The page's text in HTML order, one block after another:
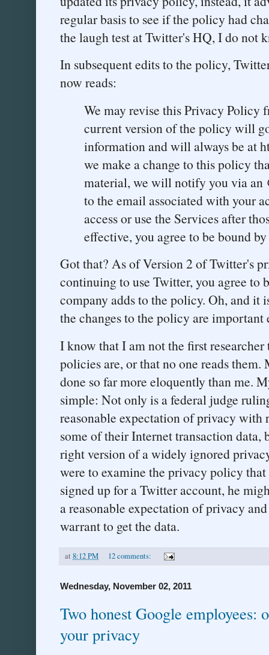
regular basis to see if the policy had
the laugh test at Twitter's HQ, I do not
In subsequent edits to the policy,
now reads:
We may revise this Privacy Policy
current version of the policy will
information and will always be at
we make a change to this policy
material, we will notify you via an
to the email associated with your
access or use the Services after
effective, you agree to be bound
Got that? As of Version 2 of Twitter's
continuing to use Twitter, you agree to
company adds to the policy. Oh, and it
the changes to the policy are
I know that I am not the first
policies are, or that no one reads them.
done so far more eloquently than me.
simple: Not only is a federal judge
reasonable expectation of privacy with
some of their Internet transaction data,
right version of a widely ignored
were to examine the privacy policy that
signed up for a Twitter account, he
a reasonable expectation of privacy
warrant to get the data.
at 8:12 PM 12 comments:
Wednesday, November 02, 2011
Two honest Google employees:
your privacy